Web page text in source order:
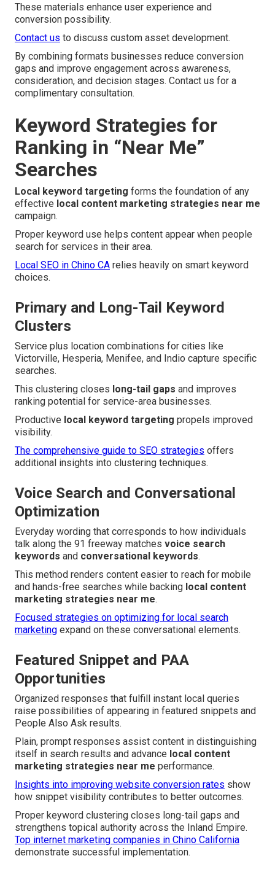
These materials enhance user experience and
conversion possibility.
Contact us to discuss custom asset development.
By combining formats businesses reduce conversion
gaps and improve engagement across awareness,
consideration, and decision stages. Contact us for a
complimentary consultation.
Keyword Strategies for
Ranking in “Near Me”
Searches
Local keyword targeting forms the foundation of any
effective local content marketing strategies near me
campaign.
Proper keyword use helps content appear when people
search for services in their area.
Local SEO in Chino CA relies heavily on smart keyword
choices.
Primary and Long-Tail Keyword
Clusters
Service plus location combinations for cities like
Victorville, Hesperia, Menifee, and Indio capture specific
searches.
This clustering closes long-tail gaps and improves
ranking potential for service-area businesses.
Productive local keyword targeting propels improved
visibility.
The comprehensive guide to SEO strategies offers
additional insights into clustering techniques.
Voice Search and Conversational
Optimization
Everyday wording that corresponds to how individuals
talk along the 91 freeway matches voice search
keywords and conversational keywords.
This method renders content easier to reach for mobile
and hands-free searches while backing local content
marketing strategies near me.
Focused strategies on optimizing for local search
marketing expand on these conversational elements.
Featured Snippet and PAA
Opportunities
Organized responses that fulfill instant local queries
raise possibilities of appearing in featured snippets and
People Also Ask results.
Plain, prompt responses assist content in distinguishing
itself in search results and advance local content
marketing strategies near me performance.
Insights into improving website conversion rates show
how snippet visibility contributes to better outcomes.
Proper keyword clustering closes long-tail gaps and
strengthens topical authority across the Inland Empire.
Top internet marketing companies in Chino California
demonstrate successful implementation.